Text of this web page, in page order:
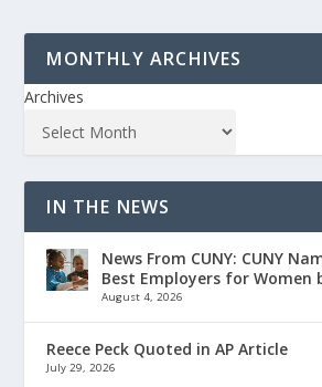
MONTHLY ARCHIVES
Archives
IN THE NEWS
News From CUNY: CUNY
Best Employers for Women
August 4, 2026
Reece Peck Quoted in AP Article
July 29, 2026